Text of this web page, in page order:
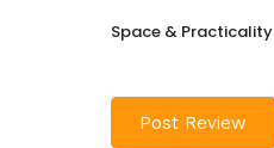
Space & Practicality